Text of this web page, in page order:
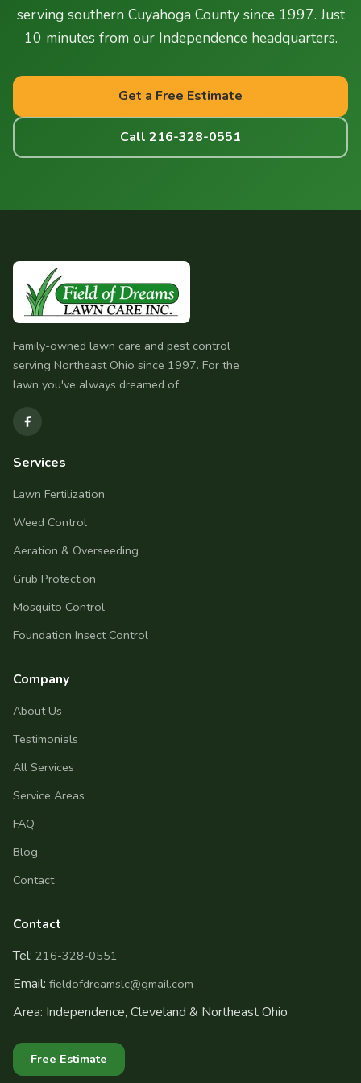
serving southern Cuyahoga County since 1997. Just
10 minutes from our Independence headquarters.
Get a Free Estimate
Call 216-328-0551
Family-owned lawn care and pest control
serving Northeast Ohio since 1997. For the
lawn you've always dreamed of.
Services
Lawn Fertilization
Weed Control
Aeration & Overseeding
Grub Protection
Mosquito Control
Foundation Insect Control
Company
About Us
Testimonials
All Services
Service Areas
FAQ
Blog
Contact
Contact
Tel: 216-328-0551
Email: fieldofdreamslc@gmail.com
Area: Independence, Cleveland & Northeast Ohio
Free Estimate